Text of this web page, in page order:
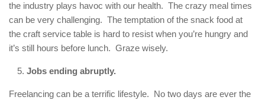
the industry plays havoc with our health. The crazy meal times
can be very challenging. The temptation of the snack food at
the craft service table is hard to resist when you’re hungry and
it’s still hours before lunch. Graze wisely.
Jobs ending abruptly.
Freelancing can be a terrific lifestyle. No two days are ever the